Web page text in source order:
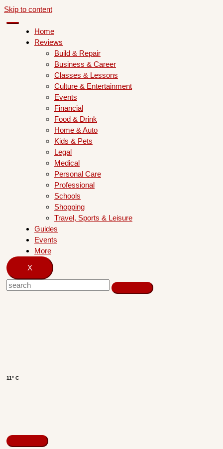
Skip to content
Home
Reviews
Build & Repair
Business & Career
Classes & Lessons
Culture & Entertainment
Events
Financial
Food & Drink
Home & Auto
Kids & Pets
Legal
Medical
Personal Care
Professional
Schools
Shopping
Travel, Sports & Leisure
Guides
Events
More
X
11° C